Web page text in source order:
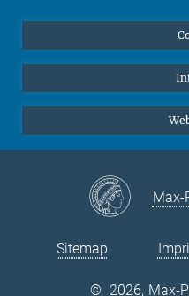
Max-
Sitemap
© 2026, Max-